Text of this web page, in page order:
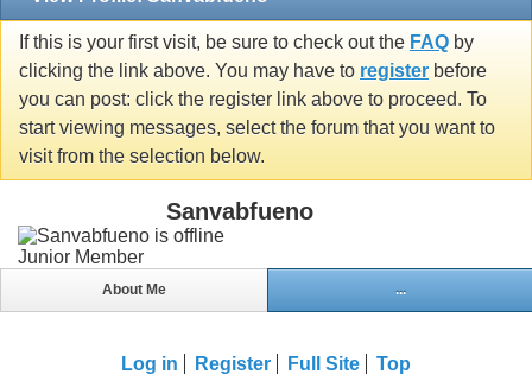
If this is your first visit, be sure to check out the FAQ by
clicking the link above. You may have to register before
you can post: click the register link above to proceed. To
start viewing messages, select the forum that you want to
visit from the selection below.
Sanvabfueno
Junior Member
About Me ...
Log in Register Full Site Top